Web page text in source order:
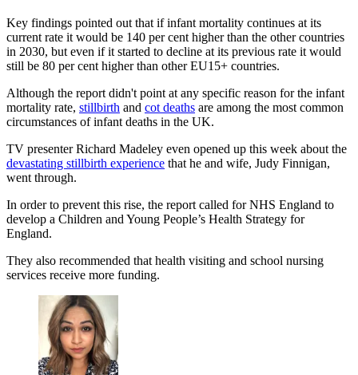
Key findings pointed out that if infant mortality continues at its
current rate it would be 140 per cent higher than the other countries
in 2030, but even if it started to decline at its previous rate it would
still be 80 per cent higher than other EU15+ countries.
Although the report didn't point at any specific reason for the infant
mortality rate, stillbirth and cot deaths are among the most common
circumstances of infant deaths in the UK.
TV presenter Richard Madeley even opened up this week about the
devastating stillbirth experience that he and wife, Judy Finnigan,
went through.
In order to prevent this rise, the report called for NHS England to
develop a Children and Young People’s Health Strategy for
England.
They also recommended that health visiting and school nursing
services receive more funding.